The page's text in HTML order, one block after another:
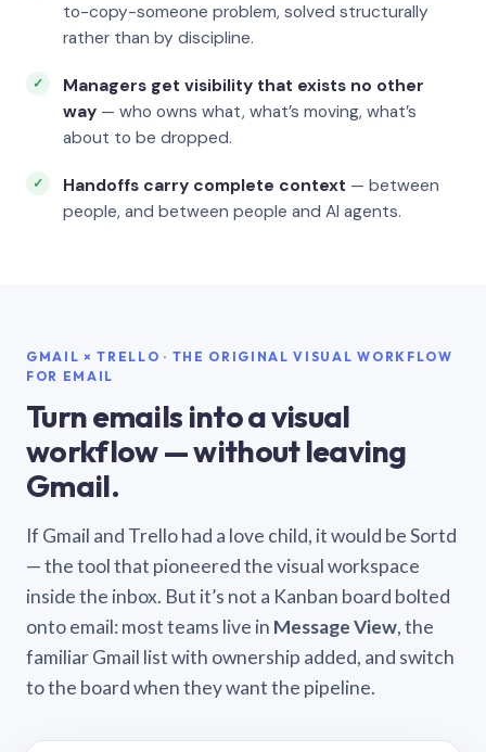
to-copy-someone problem, solved structurally
rather than by discipline.
Managers get visibility that exists no other
way — who owns what, what’s moving, what’s
about to be dropped.
Handoffs carry complete context — between
people, and between people and AI agents.
GMAIL × TRELLO · THE ORIGINAL VISUAL WORKFLOW
FOR EMAIL
Turn emails into a visual
workflow — without leaving
Gmail.
If Gmail and Trello had a love child, it would be Sortd
— the tool that pioneered the visual workspace
inside the inbox. But it’s not a Kanban board bolted
onto email: most teams live in Message View, the
familiar Gmail list with ownership added, and switch
to the board when they want the pipeline.